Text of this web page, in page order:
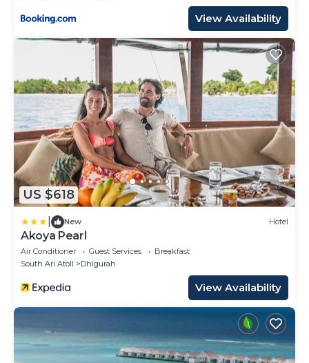
View Availability
US $618
New Hotel
Akoya Pearl
Air Conditioner Guest Services
Breakfast
South Ari Atoll
Dhigurah
View Availability